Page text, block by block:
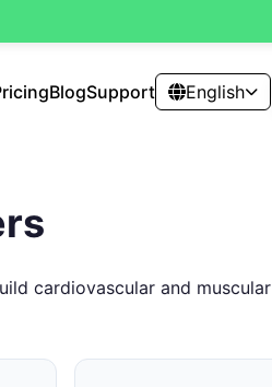
BlogSupport English
cardiovascular and muscular